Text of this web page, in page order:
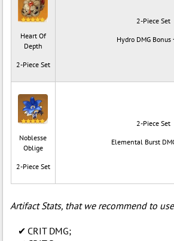
Heart Of
Depth
2-Piece Set
2-Piece Set
Hydro DMG Bonus
Noblesse
Oblige
2-Piece Set
2-Piece Set
Elemental Burst
Artifact Stats, that we recommend to
CRIT DMG;